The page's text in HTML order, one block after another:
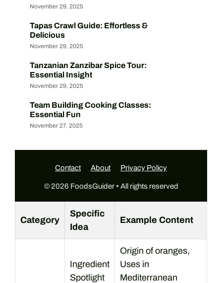
November 29, 2025
Tapas Crawl Guide: Effortless &
Delicious
November 29, 2025
Tanzanian Zanzibar Spice Tour:
Essential Insight
November 29, 2025
Team Building Cooking Classes:
Essential Fun
November 27, 2025
Contact About Privacy Policy
© 2026 FoodsGuider • All rights reserved
Category
Specific
Idea
Example Content
Ingredient
Spotlight
Origin of oranges,
Uses in
Mediterranean